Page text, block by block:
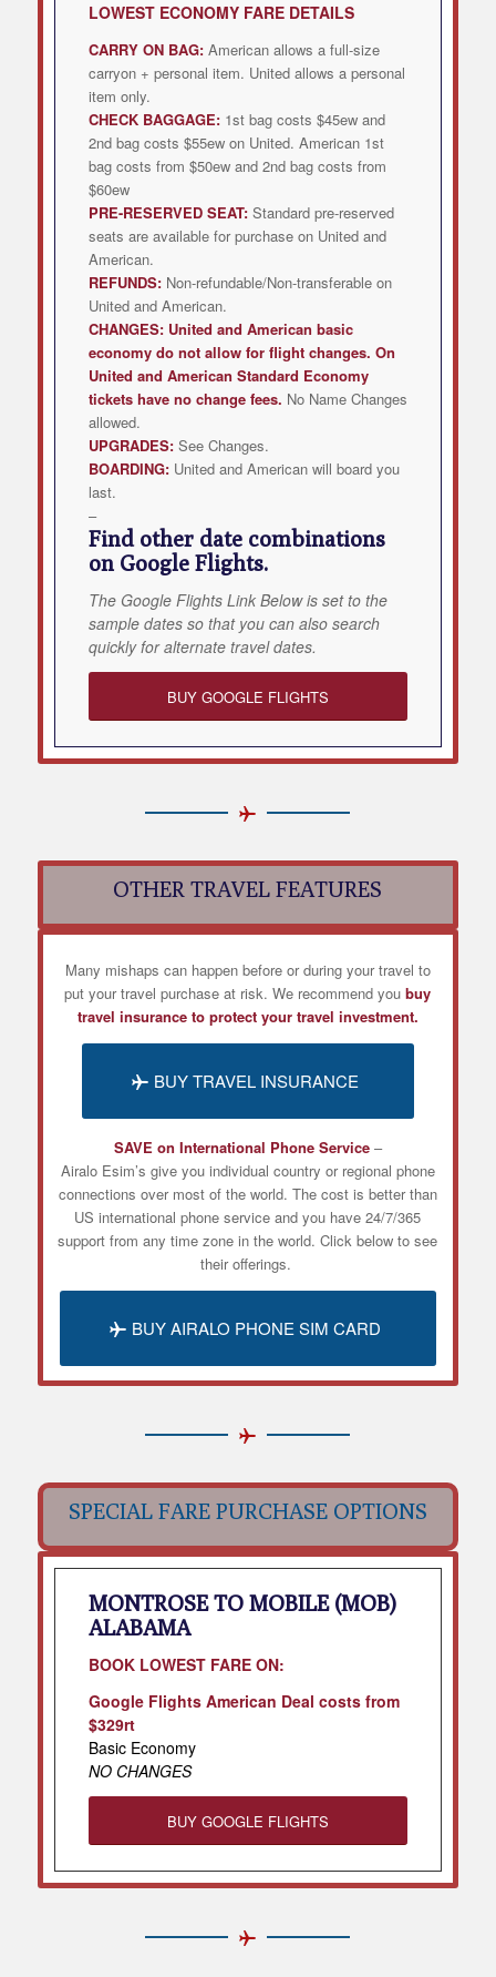
LOWESTECONOMY FARE DETAILS
CARRY ON BAG: American allows a full-size
carryon + personal item. United allows a personal
item only.
CHECK BAGGAGE:1st bag costs $45ew and
2nd bag costs $55ew on United. American 1st
bag costs from $50ew and 2nd bag costs from
$60ew
PRE-RESERVED SEAT:Standard pre-reserved
seats are available for purchase on United and
American.
REFUNDS: Non-refundable/Non-transferable on
United and American.
CHANGES: United and American basic
economy do not allow for flight changes. On
United and American Standard Economy
tickets have no change fees. No Name Changes
allowed.
UPGRADES:See Changes.
BOARDING:United and American will board you
last.
–
Find other date combinations
on Google Flights.
The Google Flights Link Below is set to the
sample dates so that you can also search
quickly for alternate travel dates.
BUY GOOGLE FLIGHTS
OTHER TRAVEL FEATURES
Many mishaps can happen before or during your travel to
put your travel purchase at risk. We recommend you buy
travel insurance to protect your travel investment.
BUY TRAVEL INSURANCE
SAVE on International Phone Service–
Airalo Esim’s give you individual country or regional phone
connections over most of the world. The cost is better than
US international phone service and you have 24/7/365
support from any time zone in the world. Click below to see
their offerings.
BUY AIRALO PHONE SIM CARD
SPECIAL FARE PURCHASE OPTIONS
MONTROSE TO MOBILE (MOB)
ALABAMA
BOOK LOWEST FARE ON:
Google Flights American Deal costs from
$329rt
Basic Economy
NO CHANGES
BUY GOOGLE FLIGHTS